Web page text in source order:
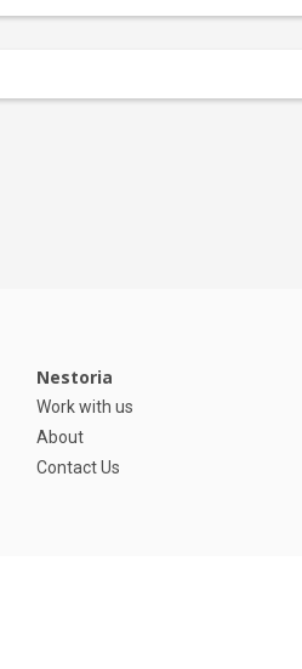
Nestoria
Work with us
About
Contact Us